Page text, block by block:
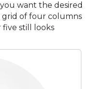
want the desired
grid of four columns
still looks